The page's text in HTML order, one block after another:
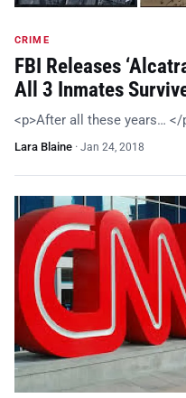
CRIME
FBI Releases
All 3 Inmates
<p>After all these years… </
Lara Blaine · Jan 24, 2018